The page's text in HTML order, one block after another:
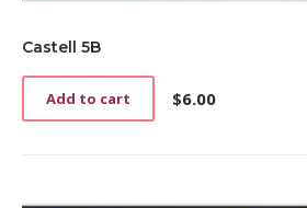
Castell 5B
$6.00
Add to cart